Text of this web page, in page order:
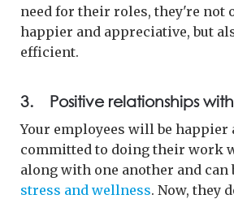
need for their roles, they're not
happier and appreciative, but
efficient.
3. Positive relationships
Your employees will be happier
committed to doing their work
along with one another and can
stress and wellness. Now, they